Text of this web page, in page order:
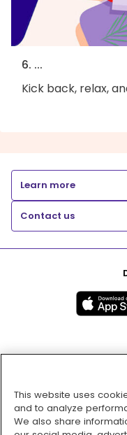
6. ...
Kick back, relax,
Learn more
Contact us
This website uses
and to analyze
We also share